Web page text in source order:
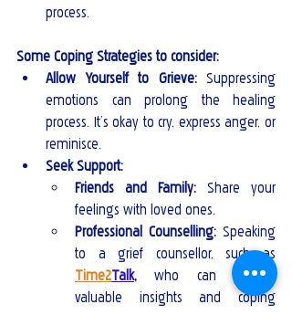
process.
Some Coping Strategies to consider:
Allow Yourself to Grieve: Suppressing
emotions can prolong the healing
process. It’s okay to cry, express anger, or
reminisce.
Seek Support:
Friends and Family: Share your
feelings with loved ones.
Professional Counselling: Speaking
Time2Talk, who can provide
valuable insights and coping